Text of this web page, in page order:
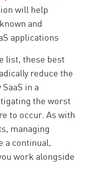
will help
and
applications
list, these best
reduce the
in a
the worst
to occur. As with
managing
a continual,
work alongside